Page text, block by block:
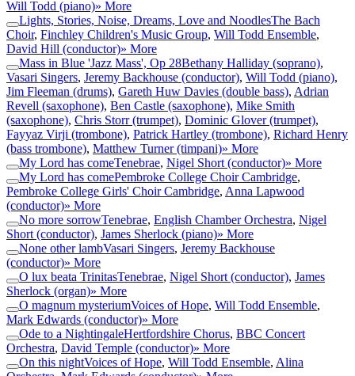
Will Todd (piano)» More
Lights, Stories, Noise, Dreams, Love and NoodlesThe Bach
Choir, Finchley Children's Music Group, Will Todd Ensemble,
David Hill (conductor)» More
Mass in Blue 'Jazz Mass', Op 28Bethany Halliday (soprano),
Vasari Singers, Jeremy Backhouse (conductor), Will Todd (piano),
Jim Fleeman (drums), Gareth Huw Davies (double bass), Adrian
Revell (saxophone), Ben Castle (saxophone), Mike Smith
(saxophone), Chris Storr (trumpet), Dominic Glover (trumpet),
Fayyaz Virji (trombone), Patrick Hartley (trombone), Richard Henry
(bass trombone), Matthew Turner (timpani)» More
My Lord has comeTenebrae, Nigel Short (conductor)» More
My Lord has comePembroke College Choir Cambridge,
Pembroke College Girls' Choir Cambridge, Anna Lapwood
(conductor)» More
No more sorrowTenebrae, English Chamber Orchestra, Nigel
Short (conductor), James Sherlock (piano)» More
None other lambVasari Singers, Jeremy Backhouse
(conductor)» More
O lux beata TrinitasTenebrae, Nigel Short (conductor), James
Sherlock (organ)» More
O magnum mysteriumVoices of Hope, Will Todd Ensemble,
Mark Edwards (conductor)» More
Ode to a NightingaleHertfordshire Chorus, BBC Concert
Orchestra, David Temple (conductor)» More
On this nightVoices of Hope, Will Todd Ensemble, Alina